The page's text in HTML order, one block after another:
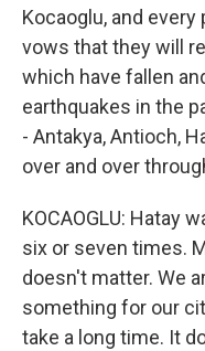
Kocaoglu, and
vows that they will
which have fallen
earthquakes in the
- Antakya, Antioch,
over and over
KOCAOGLU: Hatay
six or seven times.
doesn't matter. We
something for our
take a long time. It